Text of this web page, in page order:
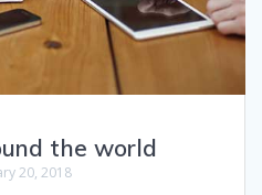
the world
20, 2018